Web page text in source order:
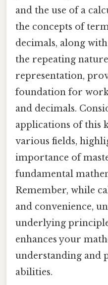
and the use of a
the concepts of
decimals, along
the repeating
representation,
foundation for
and decimals.
applications of this
various fields,
importance of
fundamental
Remember, while
and convenience,
underlying
enhances your
understanding and
abilities.